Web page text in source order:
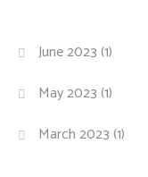
June 2023 (1)
May 2023 (1)
March 2023 (1)